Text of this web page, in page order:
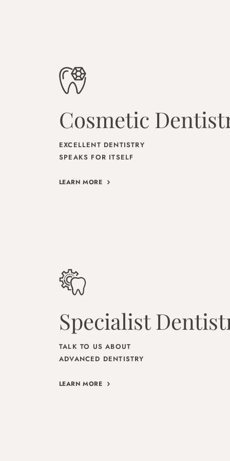
Cosmetic
EXCELLENT DENTISTRY
SPEAKS FOR ITSELF
LEARN MORE
Specialist
TALK TO US ABOUT
ADVANCED DENTISTRY
LEARN MORE